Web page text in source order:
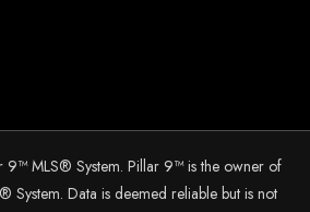
9™ MLS® System. Pillar 9™ is the owner of
System. Data is deemed reliable but is not